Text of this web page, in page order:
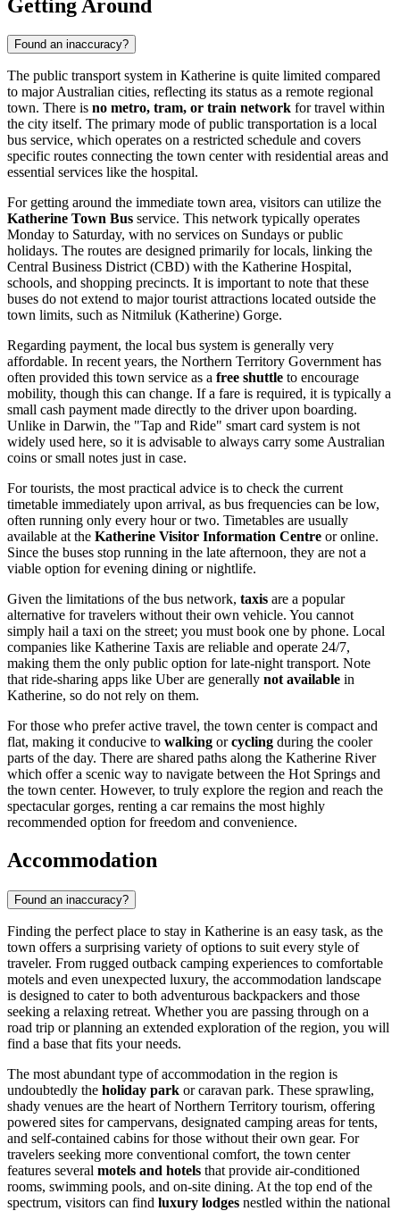
Getting Around
Found an inaccuracy?
The public transport system in Katherine is quite limited compared
to major Australian cities, reflecting its status as a remote regional
town. There is no metro, tram, or train network for travel within
the city itself. The primary mode of public transportation is a local
bus service, which operates on a restricted schedule and covers
specific routes connecting the town center with residential areas and
essential services like the hospital.
For getting around the immediate town area, visitors can utilize the
Katherine Town Bus service. This network typically operates
Monday to Saturday, with no services on Sundays or public
holidays. The routes are designed primarily for locals, linking the
Central Business District (CBD) with the Katherine Hospital,
schools, and shopping precincts. It is important to note that these
buses do not extend to major tourist attractions located outside the
town limits, such as Nitmiluk (Katherine) Gorge.
Regarding payment, the local bus system is generally very
affordable. In recent years, the Northern Territory Government has
often provided this town service as a free shuttle to encourage
mobility, though this can change. If a fare is required, it is typically a
small cash payment made directly to the driver upon boarding.
Unlike in Darwin, the "Tap and Ride" smart card system is not
widely used here, so it is advisable to always carry some Australian
coins or small notes just in case.
For tourists, the most practical advice is to check the current
timetable immediately upon arrival, as bus frequencies can be low,
often running only every hour or two. Timetables are usually
available at the Katherine Visitor Information Centre or online.
Since the buses stop running in the late afternoon, they are not a
viable option for evening dining or nightlife.
Given the limitations of the bus network, taxis are a popular
alternative for travelers without their own vehicle. You cannot
simply hail a taxi on the street; you must book one by phone. Local
companies like Katherine Taxis are reliable and operate 24/7,
making them the only public option for late-night transport. Note
that ride-sharing apps like Uber are generally not available in
Katherine, so do not rely on them.
For those who prefer active travel, the town center is compact and
flat, making it conducive to walking orcycling during the cooler
parts of the day. There are shared paths along the Katherine River
which offer a scenic way to navigate between the Hot Springs and
the town center. However, to truly explore the region and reach the
spectacular gorges, renting a car remains the most highly
recommended option for freedom and convenience.
Accommodation
Found an inaccuracy?
Finding the perfect place to stay in Katherine is an easy task, as the
town offers a surprising variety of options to suit every style of
traveler. From rugged outback camping experiences to comfortable
motels and even unexpected luxury, the accommodation landscape
is designed to cater to both adventurous backpackers and those
seeking a relaxing retreat. Whether you are passing through on a
road trip or planning an extended exploration of the region, you will
find a base that fits your needs.
The most abundant type of accommodation in the region is
undoubtedly the holiday park or caravan park. These sprawling,
shady venues are the heart of Northern Territory tourism, offering
powered sites for campervans, designated camping areas for tents,
and self-contained cabins for those without their own gear. For
travelers seeking more conventional comfort, the town center
features several motels and hotels that provide air-conditioned
rooms, swimming pools, and on-site dining. At the top end of the
spectrum, visitors can find luxury lodges nestled within the national